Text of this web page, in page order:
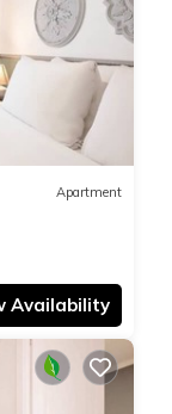
Apartment
Availability